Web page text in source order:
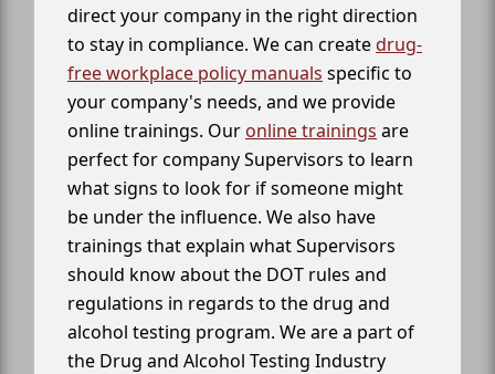
direct your company in the right direction
to stay in compliance. We can createdrug-
free workplace policy manuals specific to
your company's needs, and we provide
online trainings. Our online trainings are
perfect for company Supervisors to learn
what signs to look for if someone might
be under the influence. We also have
trainings that explain what Supervisors
should know about the DOT rules and
regulations in regards to the drug and
alcohol testing program. We are a part of
the Drug and Alcohol Testing Industry